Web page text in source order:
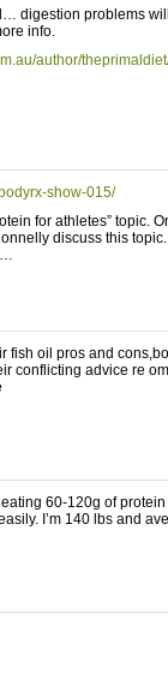
digestion problems
info.
author/
show-015/
for athletes” topic.
discuss this
fish oil pros and
conflicting advice re
eating 60-120g of
I’m 140 lbs and